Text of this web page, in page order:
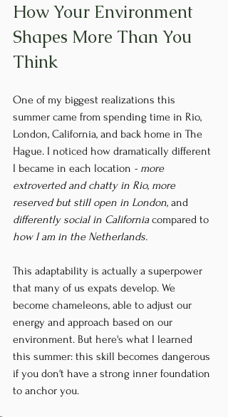
How Your Environment
Shapes More Than You
Think
One of my biggest realizations this
summer came from spending time in Rio,
London, California, and back home in The
Hague. I noticed how dramatically different
I became in each location - more
extroverted and chatty in Rio, more
reserved but still open in London, and
differently social in California compared to
how I am in the Netherlands.
This adaptability is actually a superpower
that many of us expats develop. We
become chameleons, able to adjust our
energy and approach based on our
environment. But here's what I learned
this summer: this skill becomes dangerous
if you don't have a strong inner foundation
to anchor you.